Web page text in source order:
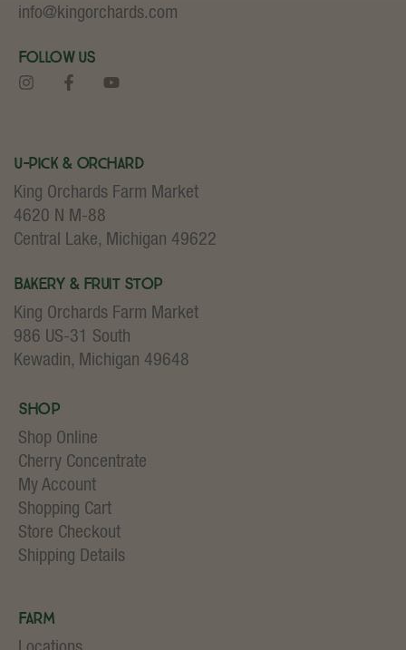
info@kingorchards.com
Follow Us
U-Pick & Orchard
King Orchards Farm Market
4620 N M-88
Central Lake, Michigan 49622
Bakery & Fruit Stop
King Orchards Farm Market
986 US-31 South
Kewadin, Michigan 49648
Shop
Shop Online
Cherry Concentrate
My Account
Shopping Cart
Store Checkout
Shipping Details
Farm